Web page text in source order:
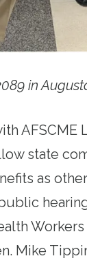
in
AFSCME
state
as
Mike